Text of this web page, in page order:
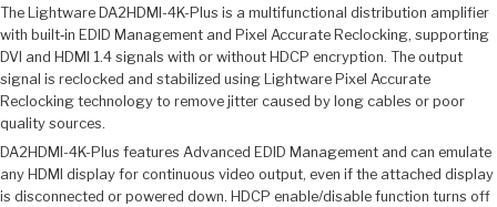
The Lightware DA2HDMI-4K-Plus is a multifunctional distribution amplifier
with built‑in EDID Management and Pixel Accurate Reclocking, supporting
DVI and HDMI 1.4 signals with or without HDCP encryption. The output
signal is reclocked and stabilized using Lightware Pixel Accurate
Reclocking technology to remove jitter caused by long cables or poor
quality sources.
DA2HDMI-4K-Plus features Advanced EDID Management and can emulate
any HDMI display for continuous video output, even if the attached display
is disconnected or powered down. HDCP enable/disable function turns off